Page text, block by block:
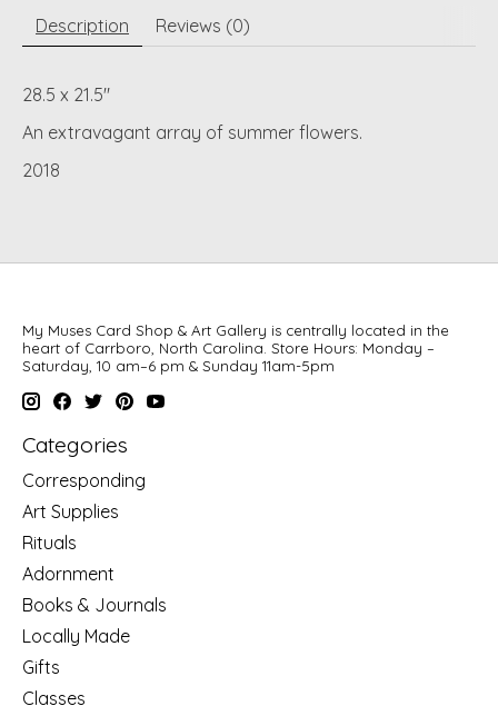
Description Reviews (0)
28.5 x 21.5"
An extravagant array of summer flowers.
2018
My Muses Card Shop & Art Gallery is centrally located in the
heart of Carrboro, North Carolina. Store Hours: Monday –
Saturday, 10 am–6 pm & Sunday 11am-5pm
Categories
Corresponding
Art Supplies
Rituals
Adornment
Books & Journals
Locally Made
Gifts
Classes